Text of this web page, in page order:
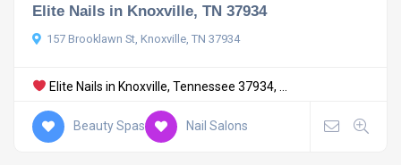
Elite Nails in Knoxville, TN 37934
157 Brooklawn St, Knoxville, TN 37934
Elite Nails in Knoxville, Tennessee 37934, ...
Beauty Spas Nail Salons